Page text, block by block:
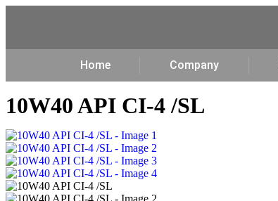
Home Company
10W40 API CI-4 /SL